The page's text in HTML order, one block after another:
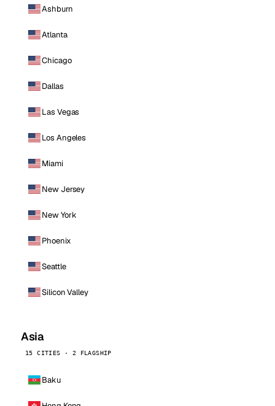
Ashburn
Atlanta
Chicago
Dallas
Las Vegas
Los Angeles
Miami
New Jersey
New York
Phoenix
Seattle
Silicon Valley
Asia
15 CITIES · 2 FLAGSHIP
Baku